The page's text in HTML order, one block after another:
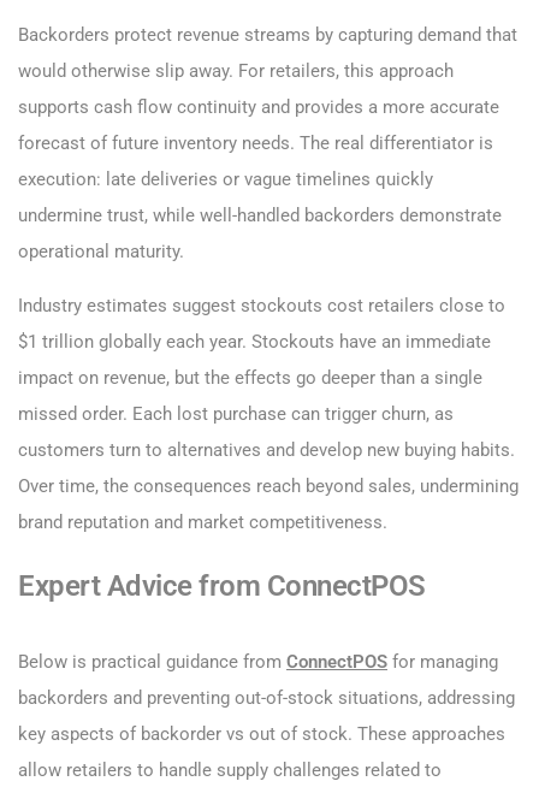
Backorders protect revenue streams by capturing demand that
would otherwise slip away. For retailers, this approach
supports cash flow continuity and provides a more accurate
forecast of future inventory needs. The real differentiator is
execution: late deliveries or vague timelines quickly
undermine trust, while well-handled backorders demonstrate
operational maturity.
Industry estimates suggest stockouts cost retailers close to
$1 trillion globally each year. Stockouts have an immediate
impact on revenue, but the effects go deeper than a single
missed order. Each lost purchase can trigger churn, as
customers turn to alternatives and develop new buying habits.
Over time, the consequences reach beyond sales, undermining
brand reputation and market competitiveness.
Expert Advice from ConnectPOS
Below is practical guidance from ConnectPOS for managing
backorders and preventing out-of-stock situations, addressing
key aspects of backorder vs out of stock. These approaches
allow retailers to handle supply challenges related to